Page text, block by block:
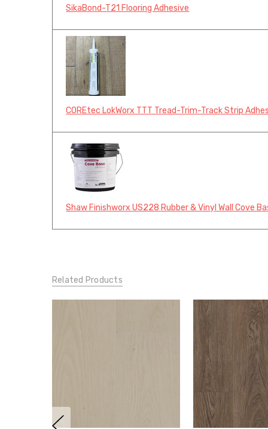
SikaBond-T21 Flooring Adhesive
COREtec LokWorx TTT Tread-Trim-Track Strip
Shaw Finishworx US228 Rubber & Vinyl Wall Cove
Related Products